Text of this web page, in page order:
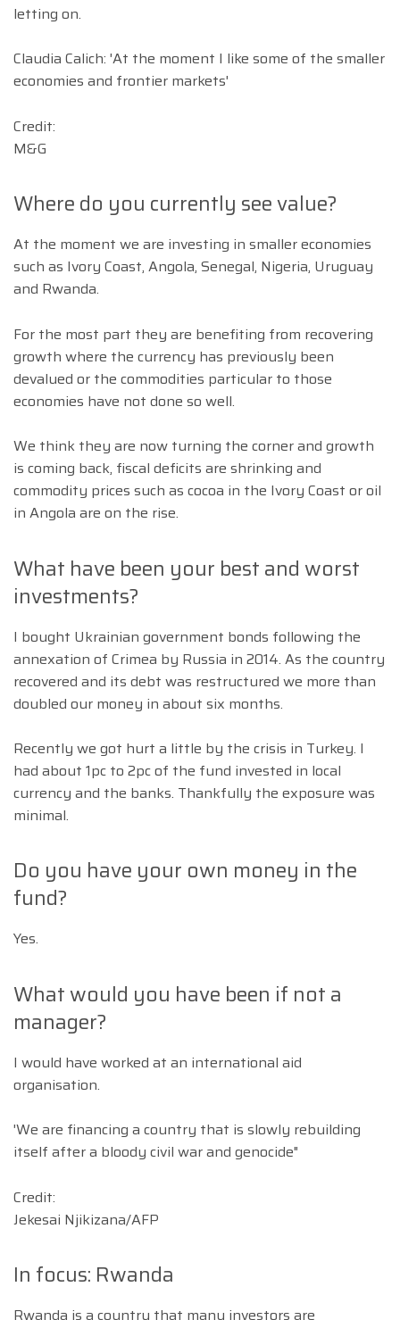
letting on.
Claudia Calich: 'At the moment I like some of the smaller
economies and frontier markets'
Credit:
M&G
Where do you currently see value?
At the moment we are investing in smaller economies
such as Ivory Coast, Angola, Senegal, Nigeria, Uruguay
and Rwanda.
For the most part they are benefiting from recovering
growth where the currency has previously been
devalued or the commodities particular to those
economies have not done so well.
We think they are now turning the corner and growth
is coming back, fiscal deficits are shrinking and
commodity prices such as cocoa in the Ivory Coast or oil
in Angola are on the rise.
What have been your best and worst
investments?
I bought Ukrainian government bonds following the
annexation of Crimea by Russia in 2014. As the country
recovered and its debt was restructured we more than
doubled our money in about six months.
Recently we got hurt a little by the crisis in Turkey. I
had about 1pc to 2pc of the fund invested in local
currency and the banks. Thankfully the exposure was
minimal.
Do you have your own money in the
fund?
Yes.
What would you have been if not a
manager?
I would have worked at an international aid
organisation.
'We are financing a country that is slowly rebuilding
itself after a bloody civil war and genocide"
Credit:
Jekesai Njikizana/AFP
In focus: Rwanda
Rwanda is a country that many investors are